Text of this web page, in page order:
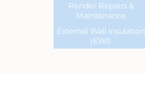
Render Repairs &
Maintenance
External Wall Insulation
(EWI)